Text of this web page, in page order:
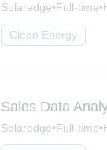
Solaredge•Full-time•
Clean Energy
Sales Data
Solaredge•Full-time•